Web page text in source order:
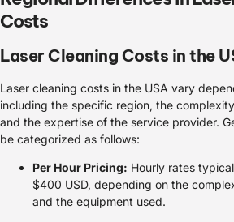
Costs
Laser Cleaning Costs in the
Laser cleaning costs in the USA vary
including the specific region, the
and the expertise of the service provider.
be categorized as follows:
Per Hour Pricing: Hourly rates
$400 USD, depending on the
and the equipment used.